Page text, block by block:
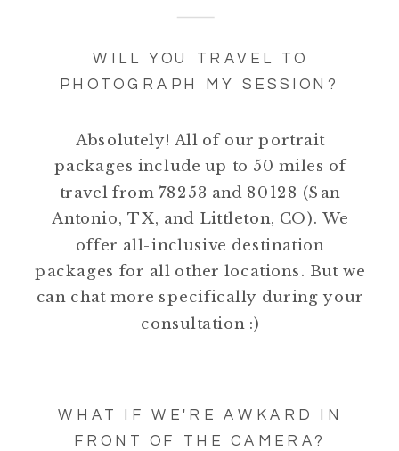
WILL YOU TRAVEL TO
PHOTOGRAPH MY SESSION?
Absolutely! All of our portrait
packages include up to 50 miles of
travel from 78253 and 80128 (San
Antonio, TX, and Littleton, CO). We
offer all-inclusive destination
packages for all other locations. But we
can chat more specifically during your
consultation :)
WHAT IF WE'RE AWKARD IN
FRONT OF THE CAMERA?